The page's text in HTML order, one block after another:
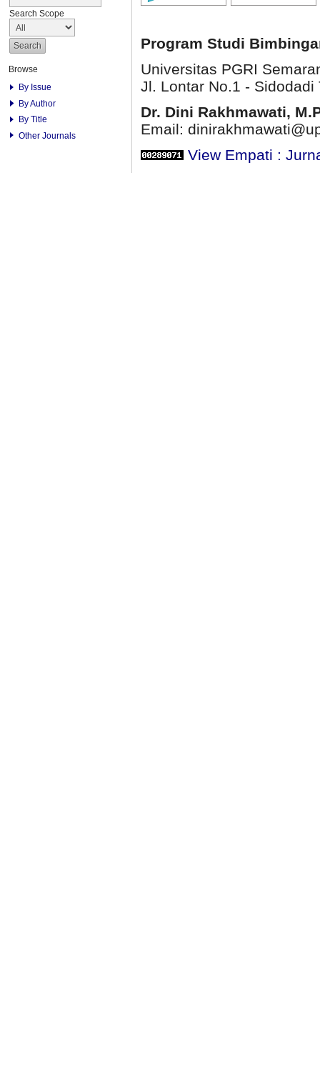
Search Scope
Browse
By Issue
By Author
By Title
Other Journals
Program Studi
Universitas PGRI
Jl. Lontar No.1 - Sidodadi
Dr. Dini Rakhmawati,
Email:
View Empati :